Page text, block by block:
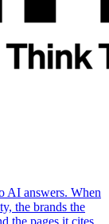
AI answers. When
the brands the